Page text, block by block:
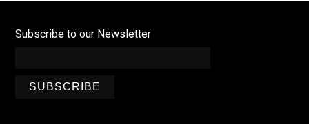
Subscribe to our Newsletter
SUBSCRIBE